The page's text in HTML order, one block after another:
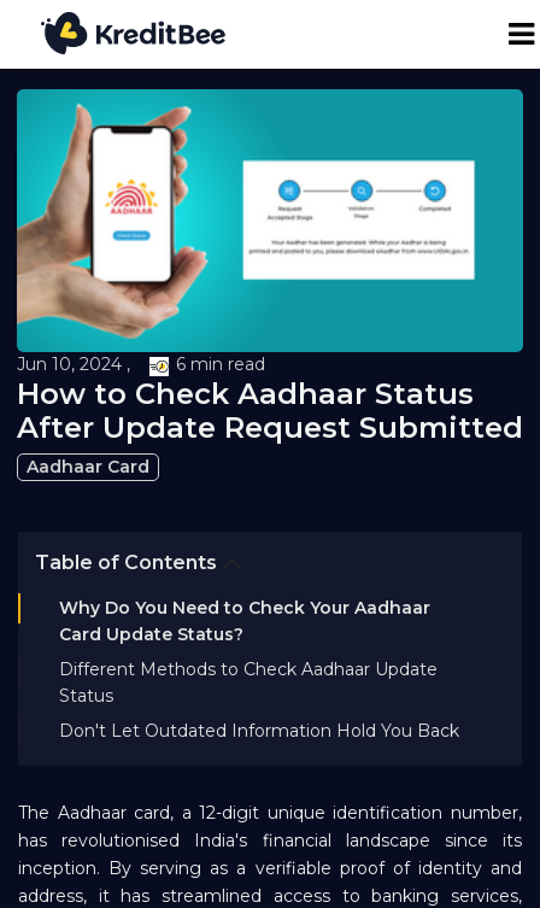
Personal Loan
Business Loan
24K Digital Gold
Credit Report
Loan against Property
Bank EMI Calculator
FAQ
Blog
About Us
Careers
Jun 10, 2024 , 6 min read
How to Check Aadhaar Status
After Update Request Submitted
Aadhaar Card
Table of Contents
Why Do You Need to Check Your Aadhaar
Card Update Status?
Different Methods to Check Aadhaar Update
Status
Don't Let Outdated Information Hold You Back
The Aadhaar card, a 12-digit unique identification number,
has revolutionised India's financial landscape since its
inception. By serving as a verifiable proof of identity and
address, it has streamlined access to banking services,